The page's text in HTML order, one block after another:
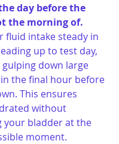
day before the
the morning of.
fluid intake steady in
up to test day,
down large
the final hour before
This ensures
without
your bladder at the
moment.